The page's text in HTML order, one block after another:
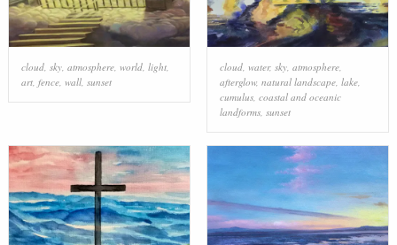
cloud, sky, atmosphere, world, light,
art, fence, wall, sunset
cloud, water, sky, atmosphere,
afterglow, natural landscape, lake,
cumulus, coastal and oceanic
landforms, sunset